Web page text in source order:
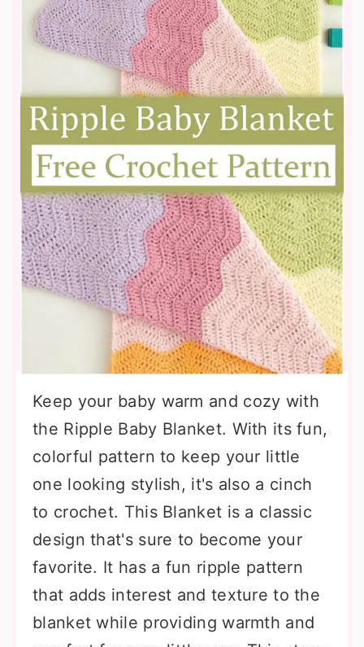
Keep your baby warm and cozy with
the Ripple Baby Blanket. With its fun,
colorful pattern to keep your little
one looking stylish, it's also a cinch
to crochet. This Blanket is a classic
design that's sure to become your
favorite. It has a fun ripple pattern
that adds interest and texture to the
blanket while providing warmth and